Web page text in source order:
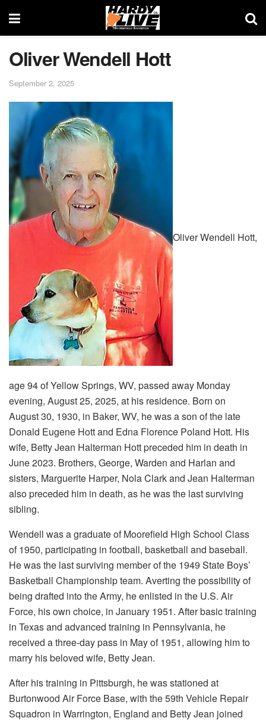
Oliver Wendell Hott
September 2, 2025
Oliver Wendell Hott,
age 94 of Yellow Springs, WV, passed away Monday
evening, August 25, 2025, at his residence. Born on
August 30, 1930, in Baker, WV, he was a son of the late
Donald Eugene Hott and Edna Florence Poland Hott. His
wife, Betty Jean Halterman Hott preceded him in death in
June 2023. Brothers, George, Warden and Harlan and
sisters, Marguerite Harper, Nola Clark and Jean Halterman
also preceded him in death, as he was the last surviving
sibling.
Wendell was a graduate of Moorefield High School Class
of 1950, participating in football, basketball and baseball.
He was the last surviving member of the 1949 State Boys’
Basketball Championship team. Averting the possibility of
being drafted into the Army, he enlisted in the U.S. Air
Force, his own choice, in January 1951. After basic training
in Texas and advanced training in Pennsylvania, he
received a three-day pass in May of 1951, allowing him to
marry his beloved wife, Betty Jean.
After his training in Pittsburgh, he was stationed at
Burtonwood Air Force Base, with the 59th Vehicle Repair
Squadron in Warrington, England and Betty Jean joined